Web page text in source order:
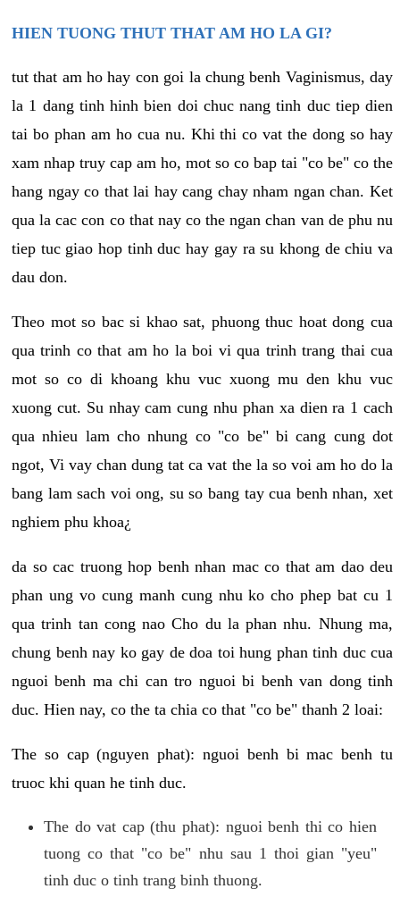
HIEN TUONG THUT THAT AM HO LA GI?
tut that am ho hay con goi la chung benh Vaginismus, day
la 1 dang tinh hinh bien doi chuc nang tinh duc tiep dien
tai bo phan am ho cua nu. Khi thi co vat the dong so hay
xam nhap truy cap am ho, mot so co bap tai "co be" co the
hang ngay co that lai hay cang chay nham ngan chan. Ket
qua la cac con co that nay co the ngan chan van de phu nu
tiep tuc giao hop tinh duc hay gay ra su khong de chiu va
dau don.
Theo mot so bac si khao sat, phuong thuc hoat dong cua
qua trinh co that am ho la boi vi qua trinh trang thai cua
mot so co di khoang khu vuc xuong mu den khu vuc
xuong cut. Su nhay cam cung nhu phan xa dien ra 1 cach
qua nhieu lam cho nhung co "co be" bi cang cung dot
ngot, Vi vay chan dung tat ca vat the la so voi am ho do la
bang lam sach voi ong, su so bang tay cua benh nhan, xet
nghiem phu khoa¿
da so cac truong hop benh nhan mac co that am dao deu
phan ung vo cung manh cung nhu ko cho phep bat cu 1
qua trinh tan cong nao Cho du la phan nhu. Nhung ma,
chung benh nay ko gay de doa toi hung phan tinh duc cua
nguoi benh ma chi can tro nguoi bi benh van dong tinh
duc. Hien nay, co the ta chia co that "co be" thanh 2 loai:
The so cap (nguyen phat): nguoi benh bi mac benh tu
truoc khi quan he tinh duc.
The do vat cap (thu phat): nguoi benh thi co hien
tuong co that "co be" nhu sau 1 thoi gian "yeu"
tinh duc o tinh trang binh thuong.